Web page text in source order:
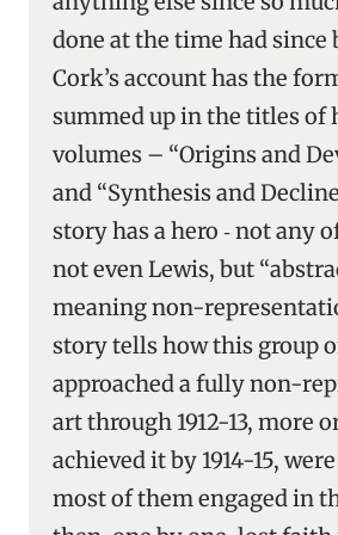
done at the time had since
Cork’s account has the
summed up in the titles of
volumes – “Origins and
and “Synthesis and
story has a hero ‑ not any
not even Lewis, but
meaning non-
story tells how this group
approached a fully non-
art through 1912-13, more
achieved it by 1914-15,
most of them engaged in